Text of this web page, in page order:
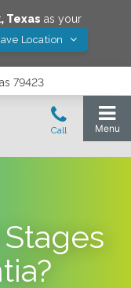
, Texas as your
Location
79423